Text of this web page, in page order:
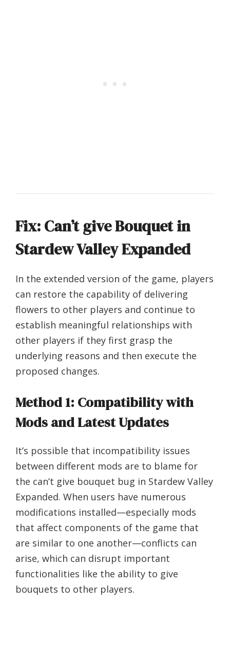
Fix: Can’t give Bouquet in
Stardew Valley Expanded
In the extended version of the game, players
can restore the capability of delivering
flowers to other players and continue to
establish meaningful relationships with
other players if they first grasp the
underlying reasons and then execute the
proposed changes.
Method 1: Compatibility with
Mods and Latest Updates
It’s possible that incompatibility issues
between different mods are to blame for
the can’t give bouquet bug in Stardew Valley
Expanded. When users have numerous
modifications installed—especially mods
that affect components of the game that
are similar to one another—conflicts can
arise, which can disrupt important
functionalities like the ability to give
bouquets to other players.